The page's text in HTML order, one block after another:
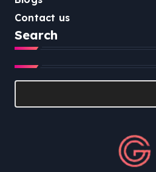
Contact us
Search
Search